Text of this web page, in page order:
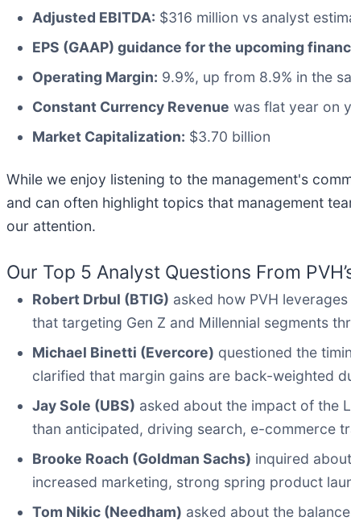
Adjusted EBITDA: $316 million vs analyst
EPS (GAAP) guidance for the upcoming
Operating Margin: 9.9%, up from 8.9% in the
Constant Currency Revenue was flat year on
Market Capitalization: $3.70 billion
While we enjoy listening to the management's
and can often highlight topics that management
our attention.
Our Top 5 Analyst Questions From
Robert Drbul (BTIG) asked how PVH
that targeting Gen Z and Millennial segments
Michael Binetti (Evercore) questioned the
clarified that margin gains are back-weighted
Jay Sole (UBS) asked about the impact of the
than anticipated, driving search, e-commerce
Brooke Roach (Goldman Sachs) inquired
increased marketing, strong spring product
Tom Nikic (Needham) asked about the